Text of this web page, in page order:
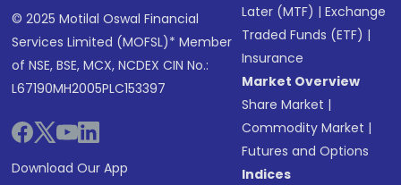
© 2025 Motilal Oswal Financial
Services Limited (MOFSL)* Member
of NSE, BSE, MCX, NCDEX CIN No.:
L67190MH2005PLC153397
Download Our App
Later (MTF) |Exchange
Traded Funds (ETF) |
Insurance
Market Overview
Share Market |
Commodity Market |
Futures and Options
Indices